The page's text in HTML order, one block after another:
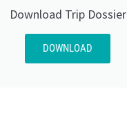
Download Trip Dossier
DOWNLOAD